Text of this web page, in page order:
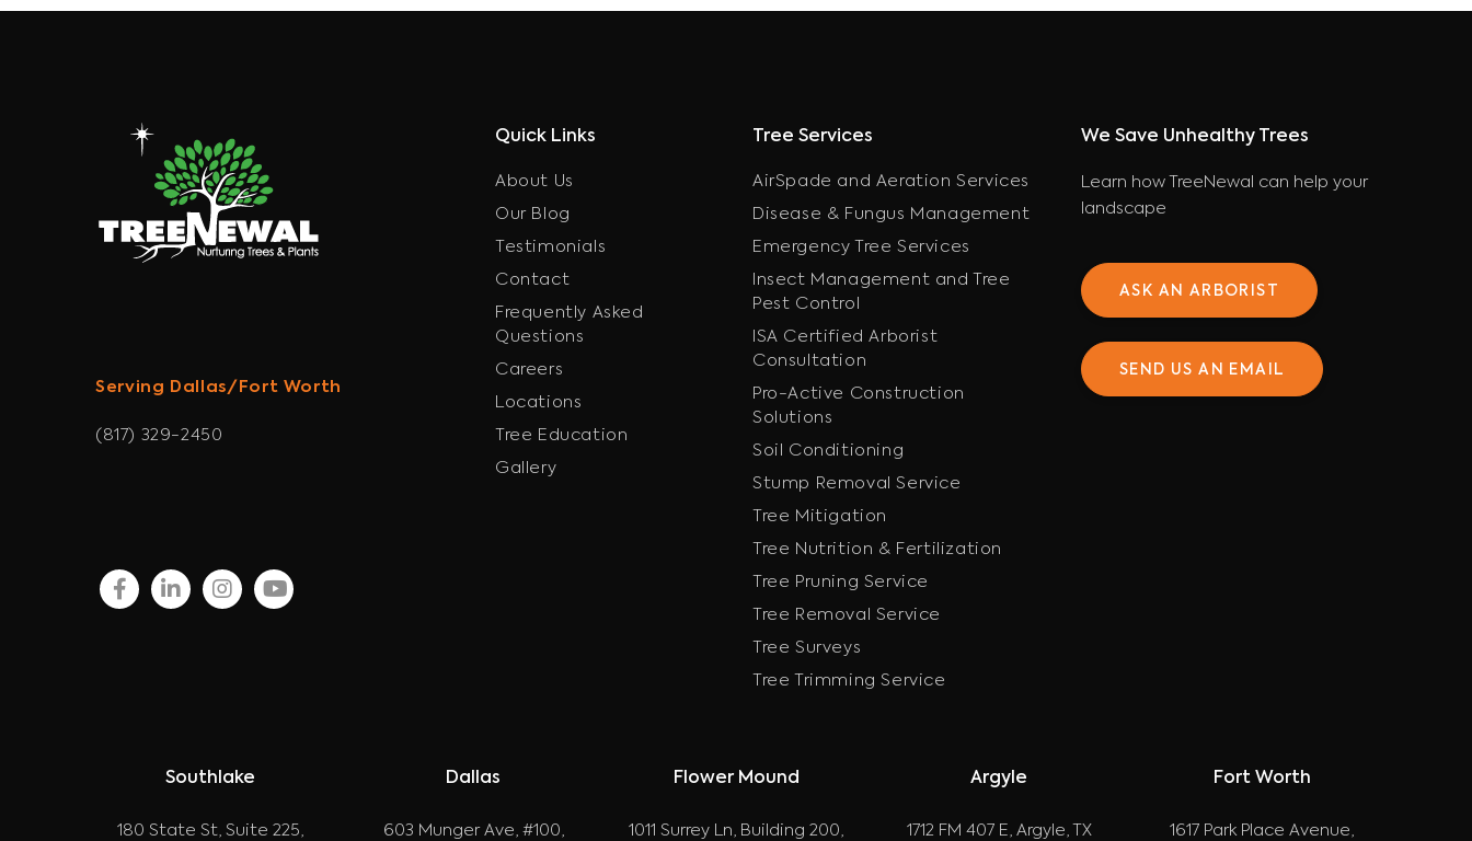
Serving Dallas/Fort Worth
(817) 329-2450
facebooklinkedin instagramyoutube
Quick Links
About Us
Our Blog
Testimonials
Contact
Frequently Asked
Questions
Careers
Locations
Tree Education
Gallery
Tree Services
AirSpade and Aeration Services
Disease & Fungus Management
Emergency Tree Services
Insect Management and Tree
Pest Control
ISA Certified Arborist
Consultation
Pro-Active Construction
Solutions
Soil Conditioning
Stump Removal Service
Tree Mitigation
Tree Nutrition & Fertilization
Tree Pruning Service
Tree Removal Service
Tree Surveys
Tree Trimming Service
We Save Unhealthy Trees
Learn how TreeNewal can help your
landscape
ASK AN ARBORIST
SEND US AN EMAIL
Southlake
180 State St, Suite 225,
Dallas
603 Munger Ave, #100,
Flower Mound
1011 Surrey Ln, Building 200,
Argyle
1712 FM 407 E, Argyle, TX
Fort Worth
1617 Park Place Avenue,